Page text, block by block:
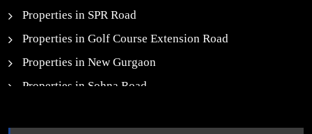
Properties in SPR Road
Properties in Golf Course Extension Road
Properties in New Gurgaon
Properties in Sohna Road